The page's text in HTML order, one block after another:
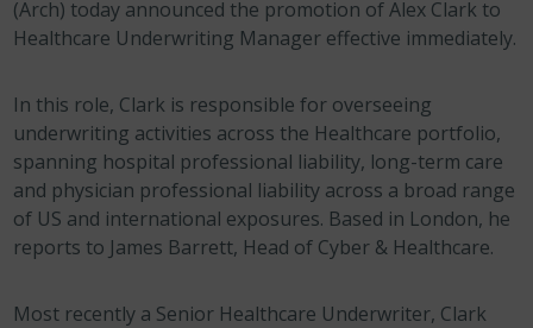
(Arch) today announced the promotion of Alex Clark to
Healthcare Underwriting Manager effective immediately.
In this role, Clark is responsible for overseeing
underwriting activities across the Healthcare portfolio,
spanning hospital professional liability, long-term care
and physician professional liability across a broad range
of US and international exposures. Based in London, he
reports to James Barrett, Head of Cyber & Healthcare.
Most recently a Senior Healthcare Underwriter, Clark